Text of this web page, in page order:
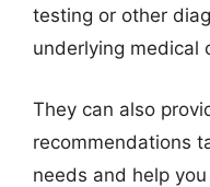
testing or other
underlying medical
They can also
recommendations
needs and help